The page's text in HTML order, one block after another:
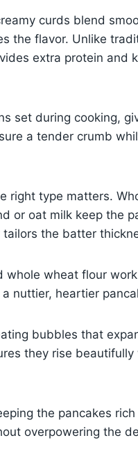
curds blend
the flavor. Unlike
extra protein and
set during cooking,
a tender crumb
right type matters.
or oat milk keep the
the batter
whole wheat flour
nuttier, heartier
bubbles that
they rise
the pancakes
overpowering the